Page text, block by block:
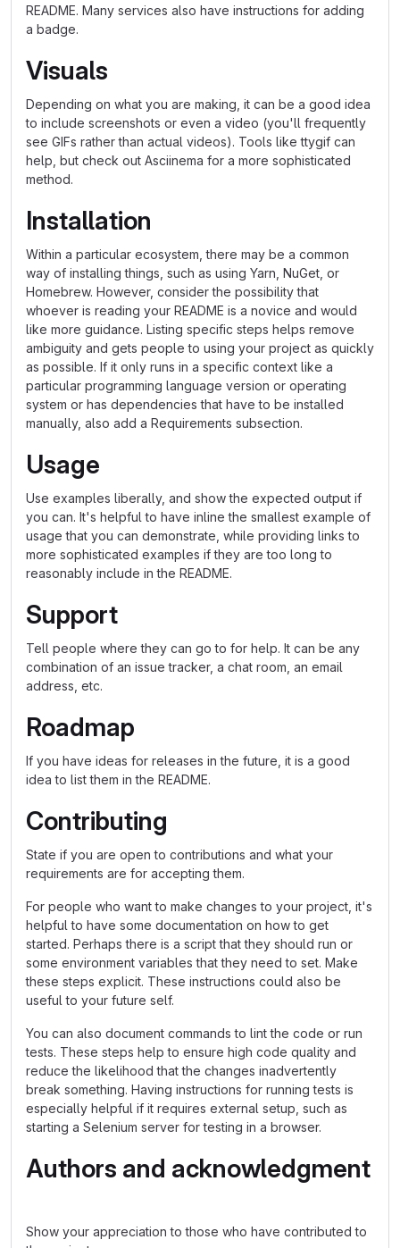
README. Many services also have instructions for adding
a badge.
Visuals
Depending on what you are making, it can be a good idea
to include screenshots or even a video (you'll frequently
see GIFs rather than actual videos). Tools like ttygif can
help, but check out Asciinema for a more sophisticated
method.
Installation
Within a particular ecosystem, there may be a common
way of installing things, such as using Yarn, NuGet, or
Homebrew. However, consider the possibility that
whoever is reading your README is a novice and would
like more guidance. Listing specific steps helps remove
ambiguity and gets people to using your project as quickly
as possible. If it only runs in a specific context like a
particular programming language version or operating
system or has dependencies that have to be installed
manually, also add a Requirements subsection.
Usage
Use examples liberally, and show the expected output if
you can. It's helpful to have inline the smallest example of
usage that you can demonstrate, while providing links to
more sophisticated examples if they are too long to
reasonably include in the README.
Support
Tell people where they can go to for help. It can be any
combination of an issue tracker, a chat room, an email
address, etc.
Roadmap
If you have ideas for releases in the future, it is a good
idea to list them in the README.
Contributing
State if you are open to contributions and what your
requirements are for accepting them.
For people who want to make changes to your project, it's
helpful to have some documentation on how to get
started. Perhaps there is a script that they should run or
some environment variables that they need to set. Make
these steps explicit. These instructions could also be
useful to your future self.
You can also document commands to lint the code or run
tests. These steps help to ensure high code quality and
reduce the likelihood that the changes inadvertently
break something. Having instructions for running tests is
especially helpful if it requires external setup, such as
starting a Selenium server for testing in a browser.
Authors and acknowledgment
Show your appreciation to those who have contributed to